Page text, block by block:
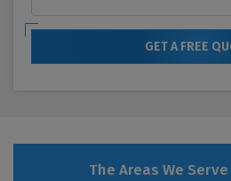
GET A FREE
The Areas We